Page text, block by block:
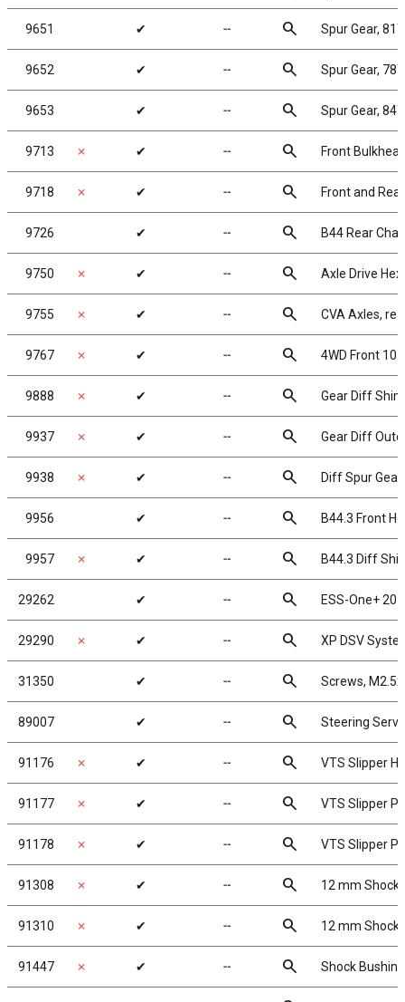
9651 ✔ ╌ search Spur Gear,
9652 ✔ ╌ search Spur Gear,
9653 ✔ ╌ search Spur Gear,
9713 ✗ ✔ ╌ search Front
9718 ✗ ✔ ╌ search Front and
9726 ✔ ╌ search B44 Rear
9750 ✗ ✔ ╌ search Axle Drive
9755 ✗ ✔ ╌ search CVA Axles,
9767 ✗ ✔ ╌ search 4WD Front 10
9888 ✗ ✔ ╌ search Gear Diff
9937 ✗ ✔ ╌ search Gear Diff
9938 ✗ ✔ ╌ search Diff Spur
9956 ✔ ╌ search B44.3 Front
9957 ✗ ✔ ╌ search B44.3 Diff
29262 ✔ ╌ search ESS-One+
29290 ✗ ✔ ╌ search XP DSV
31350 ✔ ╌ search Screws,
89007 ✔ ╌ search Steering
91176 ✗ ✔ ╌ search VTS Slipper
91177 ✗ ✔ ╌ search VTS Slipper
91178 ✗ ✔ ╌ search VTS Slipper
91308 ✗ ✔ ╌ search 12 mm Shock
91310 ✗ ✔ ╌ search 12 mm Shock
91447 ✗ ✔ ╌ search Shock